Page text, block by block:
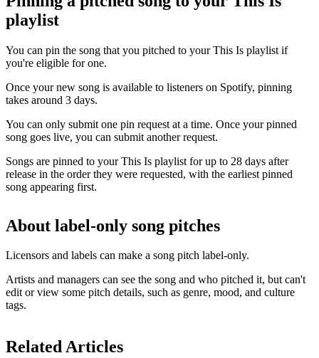
playlist
You can pin the song that you pitched to your This Is playlist if
you're eligible for one.
Once your new song is available to listeners on Spotify, pinning
takes around 3 days.
You can only submit one pin request at a time. Once your pinned
song goes live, you can submit another request.
Songs are pinned to your This Is playlist for up to 28 days after
release in the order they were requested, with the earliest pinned
song appearing first.
About label-only song pitches
Licensors and labels can make a song pitch label-only.
Artists and managers can see the song and who pitched it, but can't
edit or view some pitch details, such as genre, mood, and culture
tags.
Related Articles